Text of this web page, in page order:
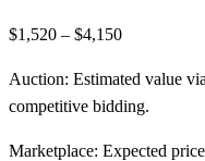
$1,520 – $4,150
Auction: Estimated value
competitive bidding.
Marketplace: Expected